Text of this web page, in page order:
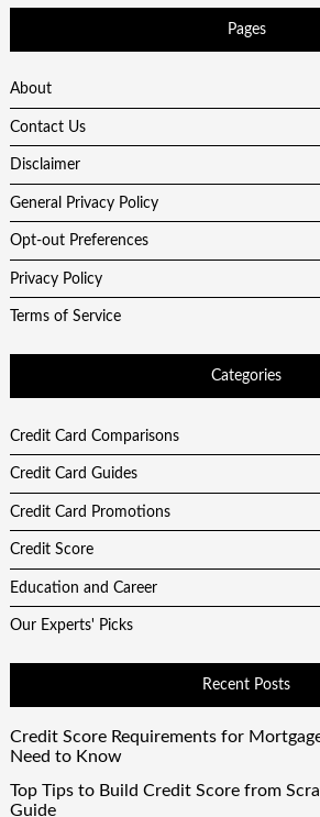
Pages
About
Contact Us
Disclaimer
General Privacy Policy
Opt-out Preferences
Privacy Policy
Terms of Service
Categories
Credit Card Comparisons
Credit Card Guides
Credit Card Promotions
Credit Score
Education and Career
Our Experts' Picks
Recent Posts
Credit Score Requirements for
Need to Know
Top Tips to Build Credit Score from
Guide